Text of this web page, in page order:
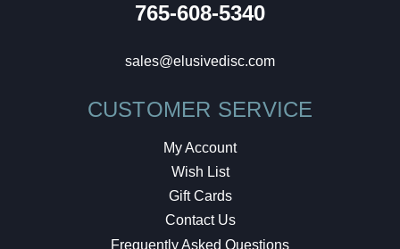
765-608-5340
sales@elusivedisc.com
CUSTOMER SERVICE
My Account
Wish List
Gift Cards
Contact Us
Frequently Asked Questions